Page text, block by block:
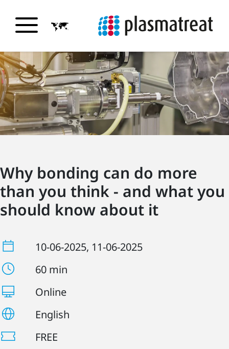
Why bonding can do more
than you think - and what you
should know about it
10-06-2025, 11-06-2025
60 min
Online
English
FREE